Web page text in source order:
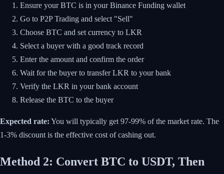
Ensure your BTC is in your Binance Funding wallet
Go to P2P Trading and select "Sell"
Choose BTC and set currency to LKR
Select a buyer with a good track record
Enter the amount and confirm the order
Wait for the buyer to transfer LKR to your bank
Verify the LKR in your bank account
Release the BTC to the buyer
Expected rate: You will typically get 97-99% of the market rate. The
1-3% discount is the effective cost of cashing out.
Method 2: Convert BTC to USDT, Then